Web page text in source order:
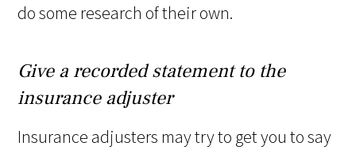
do some research of their own.
Give a recorded statement to the
insurance adjuster
Insurance adjusters may try to get you to say